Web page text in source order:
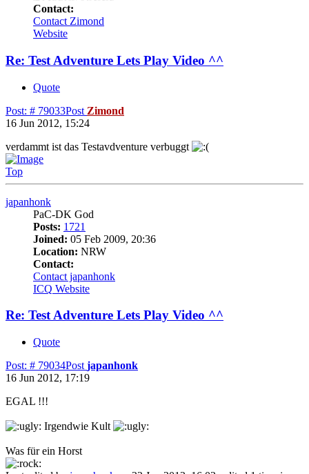
Contact:
Contact Zimond
Website
Re: Test Adventure Lets Play Video ^^
Quote
Post: # 79033Post Zimond
16 Jun 2012, 15:24
verdammt ist das Testavdventure verbuggt
Top
japanhonk
PaC-DK God
Posts: 1721
Joined: 05 Feb 2009, 20:36
Location: NRW
Contact:
Contact japanhonk
ICQ Website
Re: Test Adventure Lets Play Video ^^
Quote
Post: # 79034Post japanhonk
16 Jun 2012, 17:19
EGAL !!!
Irgendwie Kult
Was für ein Horst